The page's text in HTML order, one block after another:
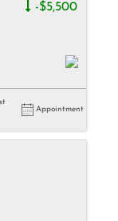
-$5,500
Appointment